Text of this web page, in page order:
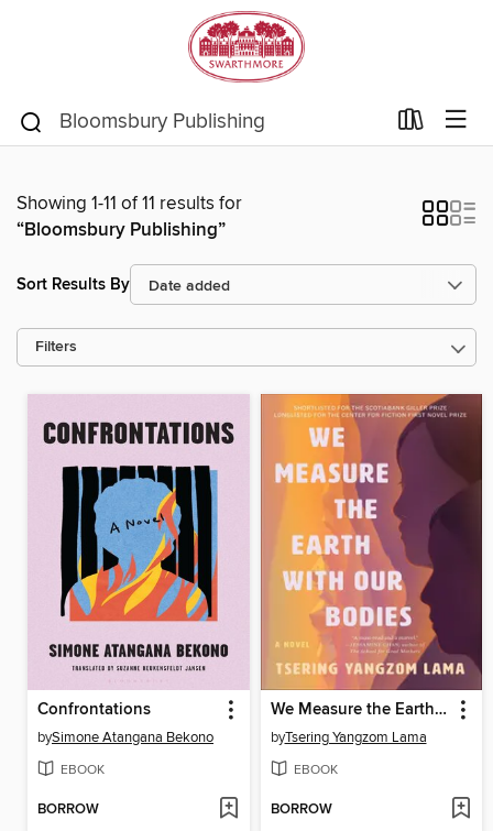
Showing 1-11 of 11 results for
“Bloomsbury Publishing”
Sort Results By
Filters
Confrontations
bySimone Atangana Bekono
EBOOK
BORROW
We Measure the Earth with Our Bodies
byTsering Yangzom Lama
EBOOK
BORROW